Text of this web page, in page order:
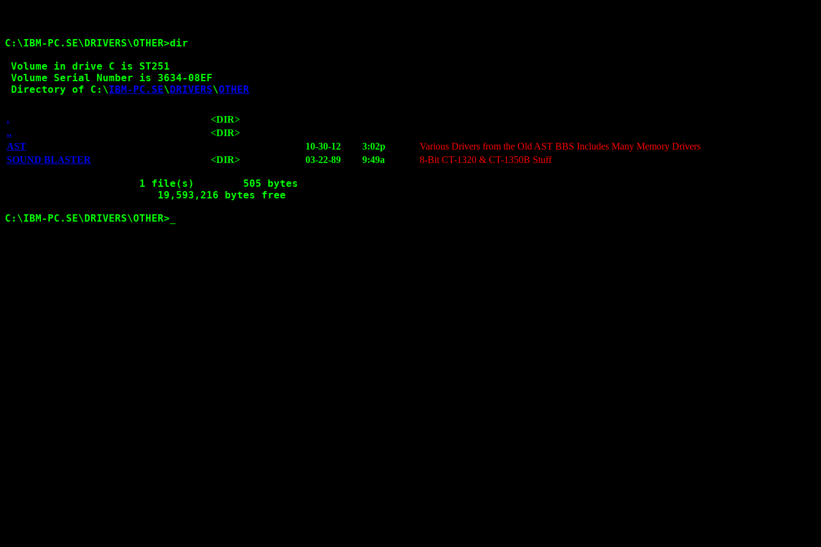
C:\IBM-PC.SE\DRIVERS\OTHER>dir
Volume in drive C is ST251
Volume Serial Number is 3634-08EF
Directory of C:\IBM-PC.SE\DRIVERS\OTHER
.
<DIR>
..
<DIR>
AST
10-30-12 3:02p
Various Drivers from the Old AST BBS Includes Many Memory Drivers
SOUND BLASTER
<DIR> 03-22-89 9:49a 8-Bit CT-1320 & CT-1350B Stuff
1 file(s)        505 bytes
                         19,593,216 bytes free
C:\IBM-PC.SE\DRIVERS\OTHER>